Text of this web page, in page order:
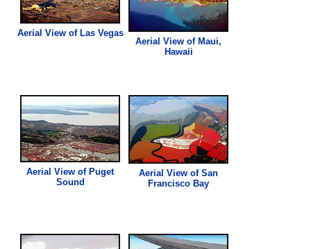
Aerial Viewof Las Vegas
AerialView of Maui,
Hawaii
AerialView of Puget
Sound
AerialView of San
Francisco Bay